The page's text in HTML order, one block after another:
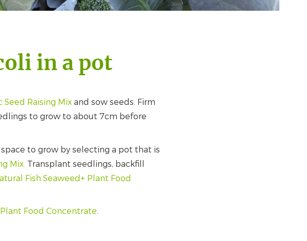
in a pot
Seed Raising Mixand sow seeds. Firm
to grow to about 7cm before
to grow by selecting a pot that is
Mix. Transplant seedlings, backfill
Fish Seaweed+ Plant Food
Food Concentrate.